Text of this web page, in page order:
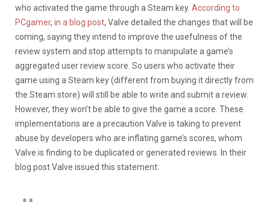
who activated the game through a Steam key. According to
PCgamer, in a blog post, Valve detailed the changes that will be
coming, saying they intend to improve the usefulness of the
review system and stop attempts to manipulate a game’s
aggregated user review score. So users who activate their
game using a Steam key (different from buying it directly from
the Steam store) will still be able to write and submit a review.
However, they won’t be able to give the game a score. These
implementations are a precaution Valve is taking to prevent
abuse by developers who are inflating game’s scores, whom
Valve is finding to be duplicated or generated reviews. In their
blog post Valve issued this statement: